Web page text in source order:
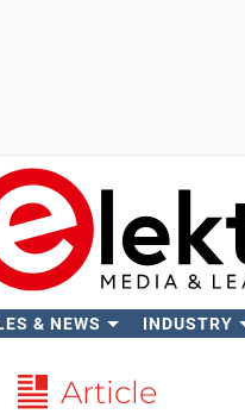
& NEWS INDUSTRY
Article